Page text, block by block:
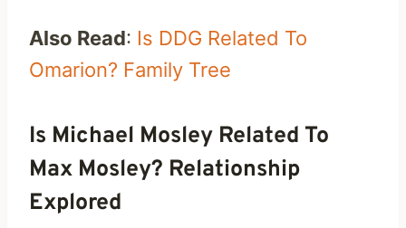
Also Read: Is DDG Related To
Omarion? Family Tree
Is Michael Mosley Related To
Max Mosley? Relationship
Explored